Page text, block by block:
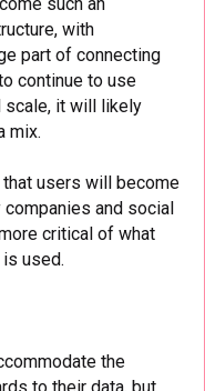
with
part of connecting
continue to use
scale, it will likely
mix.
users will become
and social
critical of what
used.
the